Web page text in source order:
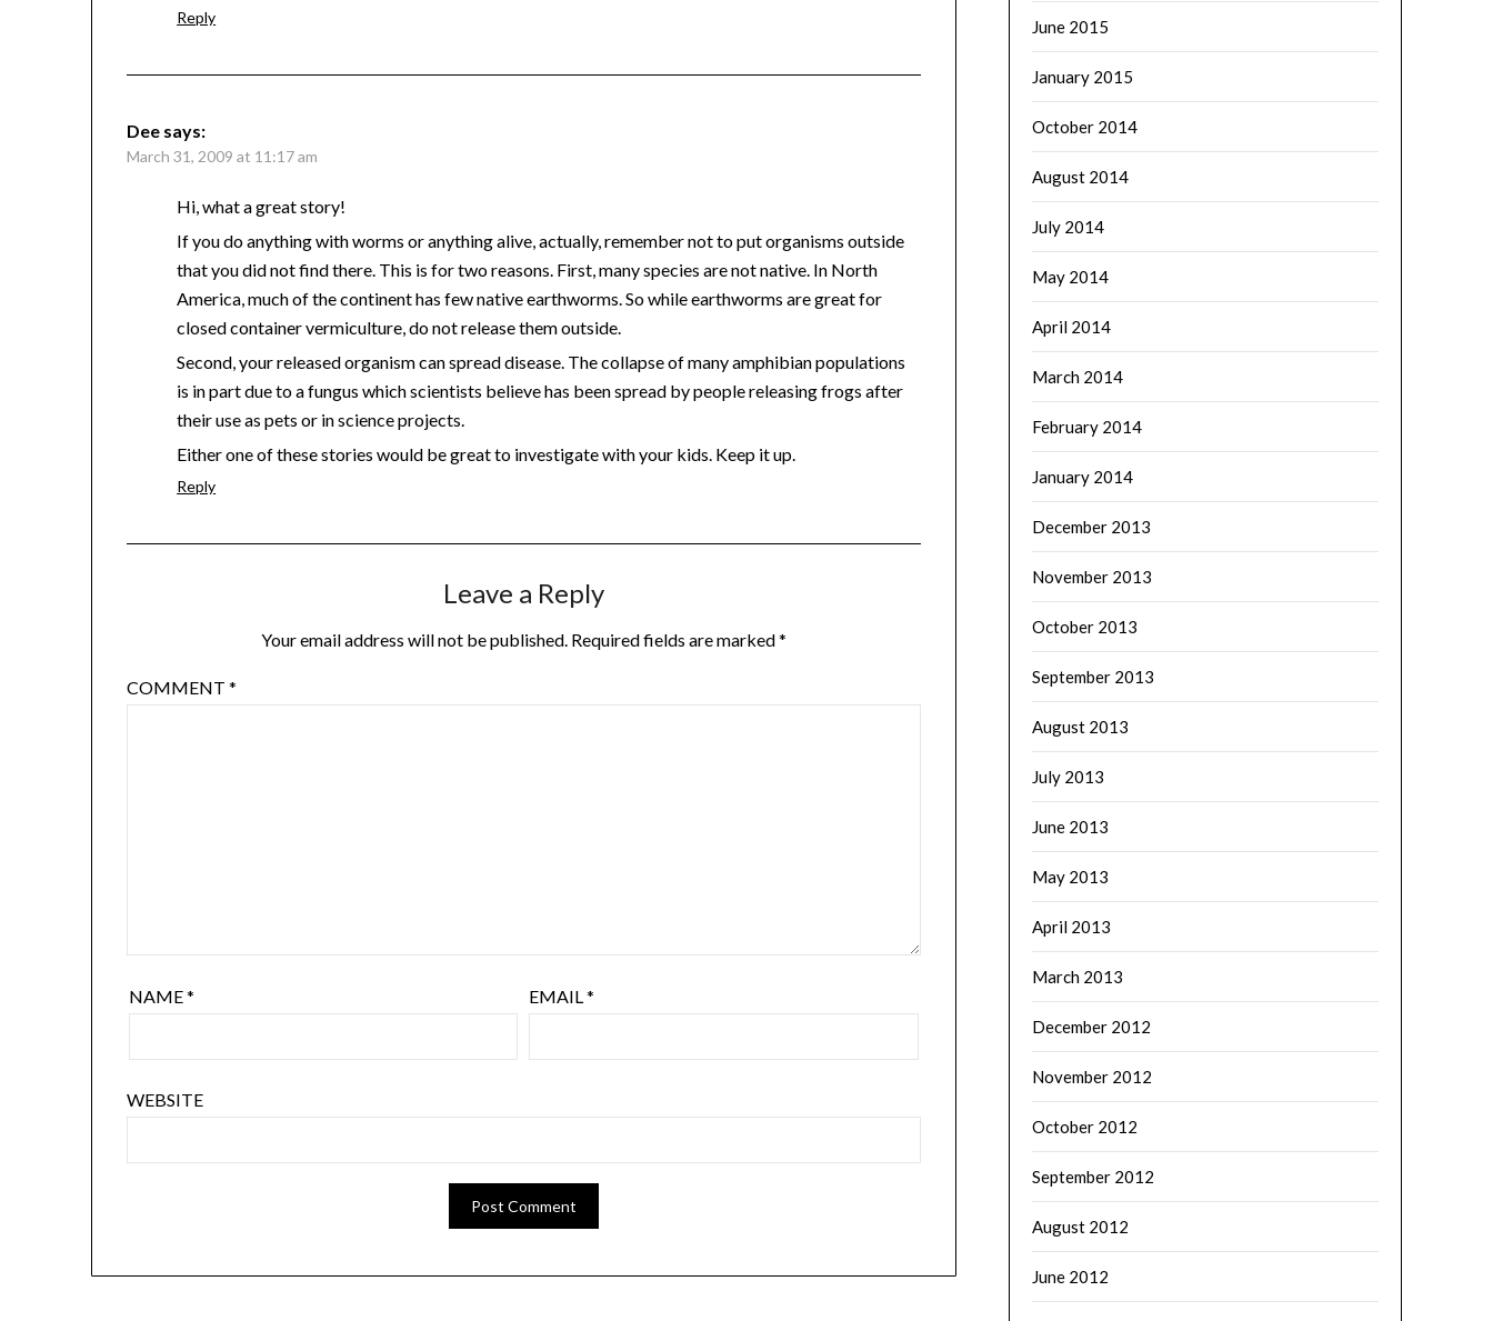
Reply
Dee says:
March 31, 2009 at 11:17 am
Hi, what a great story!
If you do anything with worms or anything alive, actually, remember not to put organisms outside
that you did not find there. This is for two reasons. First, many species are not native. In North
America, much of the continent has few native earthworms. So while earthworms are great for
closed container vermiculture, do not release them outside.
Second, your released organism can spread disease. The collapse of many amphibian populations
is in part due to a fungus which scientists believe has been spread by people releasing frogs after
their use as pets or in science projects.
Either one of these stories would be great to investigate with your kids. Keep it up.
Reply
Leave a Reply
Your email address will not be published. Required fields are marked*
COMMENT*
NAME* EMAIL*
WEBSITE
June 2015
January 2015
October 2014
August 2014
July 2014
May 2014
April 2014
March 2014
February 2014
January 2014
December 2013
November 2013
October 2013
September 2013
August 2013
July 2013
June 2013
May 2013
April 2013
March 2013
December 2012
November 2012
October 2012
September 2012
August 2012
June 2012